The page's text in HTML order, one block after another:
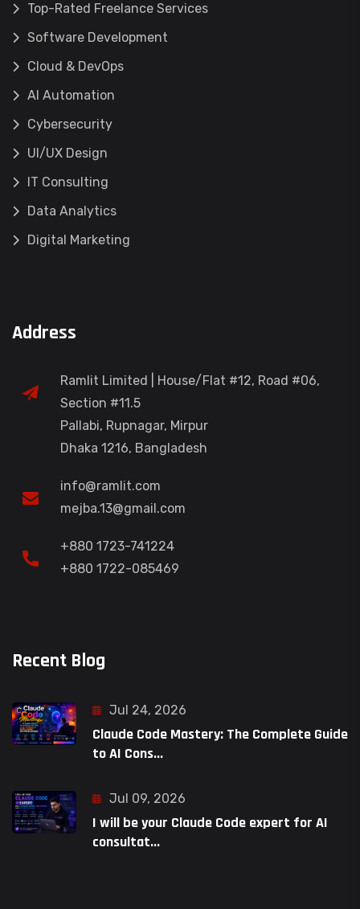
Top-Rated Freelance Services
Software Development
Cloud & DevOps
AI Automation
Cybersecurity
UI/UX Design
IT Consulting
Data Analytics
Digital Marketing
Address
Ramlit Limited | House/Flat #12, Road #06,
Section #11.5
Pallabi, Rupnagar, Mirpur
Dhaka 1216, Bangladesh
info@ramlit.com
mejba.13@gmail.com
+880 1723-741224
+880 1722-085469
Recent Blog
Jul 24, 2026
Claude Code Mastery: The Complete Guide
to AI Cons...
Jul 09, 2026
I will be your Claude Code expert for AI
consultat...